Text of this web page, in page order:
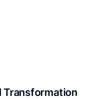
Transformation